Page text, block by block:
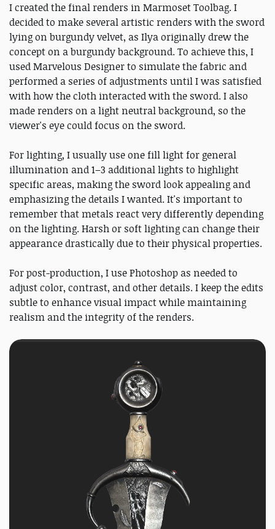
I created the final renders in Marmoset Toolbag. I
decided to make several artistic renders with the sword
lying on burgundy velvet, as Ilya originally drew the
concept on a burgundy background. To achieve this, I
used Marvelous Designer to simulate the fabric and
performed a series of adjustments until I was satisfied
with how the cloth interacted with the sword. I also
made renders on a light neutral background, so the
viewer's eye could focus on the sword.
For lighting, I usually use one fill light for general
illumination and 1–3 additional lights to highlight
specific areas, making the sword look appealing and
emphasizing the details I wanted. It's important to
remember that metals react very differently depending
on the lighting. Harsh or soft lighting can change their
appearance drastically due to their physical properties.
For post-production, I use Photoshop as needed to
adjust color, contrast, and other details. I keep the edits
subtle to enhance visual impact while maintaining
realism and the integrity of the renders.